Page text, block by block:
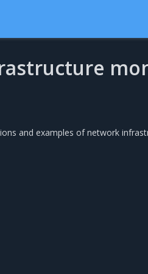
and examples of network